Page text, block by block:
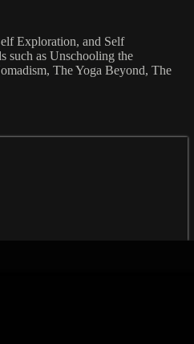
Exploration, and Self
such as Unschooling the
The Yoga Beyond, The